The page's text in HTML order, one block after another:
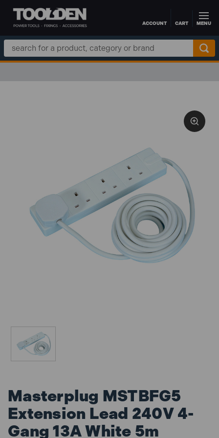
Skip to main contentACCOUNT CART MENU
Search
Keyword:
Masterplug MSTBFG5
Extension Lead 240V 4-
Gang 13A White 5m